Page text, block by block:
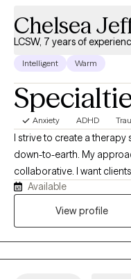
Chelsea
LCSW, 7 years of
Intelligent Warm
Anxiety ADHD
I strive to create a
down-to-earth. My
collaborative. I want
while also feeling
my practice, I help clients
Available
View profile